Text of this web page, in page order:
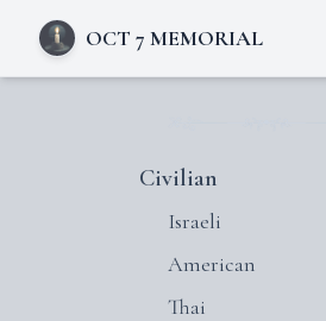
OCT 7 MEMORIAL
Civilian
Israeli
American
Thai